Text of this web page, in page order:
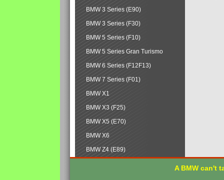
BMW 3 Series (E90)
BMW 3 Series (F30)
BMW 5 Series (F10)
BMW 5 Series Gran Turismo
BMW 6 Series (F12F13)
BMW 7 Series (F01)
BMW X1
BMW X3 (F25)
BMW X5 (E70)
BMW X6
BMW Z4 (E89)
A BMW can't